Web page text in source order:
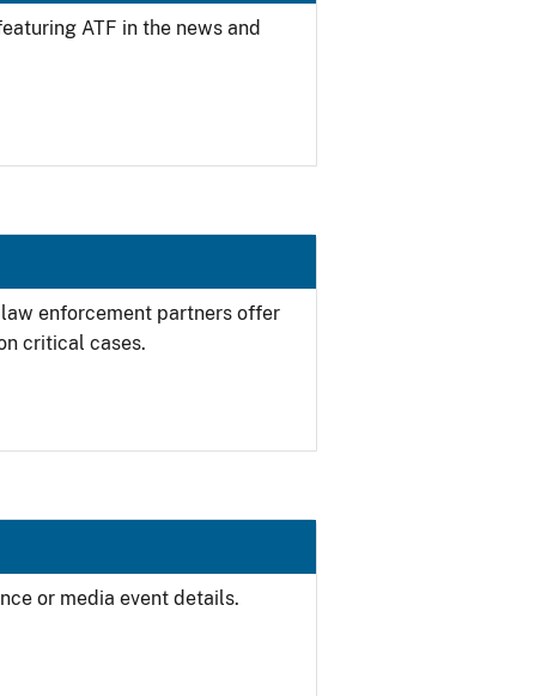
ATF in the news and
enforcement partners offer
critical cases.
or media event details.